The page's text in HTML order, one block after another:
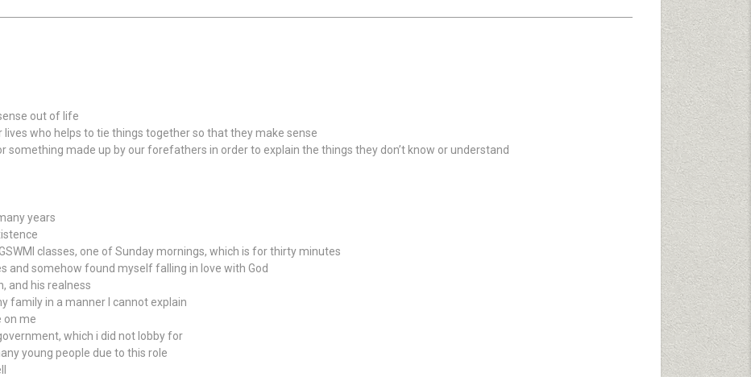
out of life
lives who helps to tie things together so that they make sense
something made up by our forefathers in order to explain the things they don’t know or understand
years
classes, one of Sunday mornings, which is for thirty minutes
and somehow found myself falling in love with God
and his realness
family in a manner I cannot explain
on me
which i did not lobby for
young people due to this role